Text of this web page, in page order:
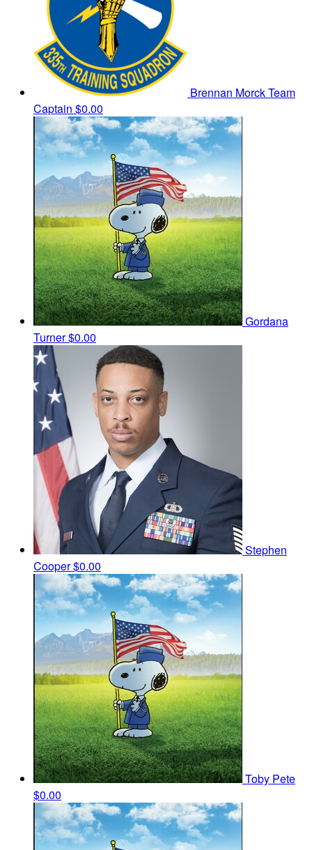
Brennan MorckTeam
Captain $0.00
Gordana
Turner$0.00
Stephen
Cooper$0.00
Toby Pete
$0.00